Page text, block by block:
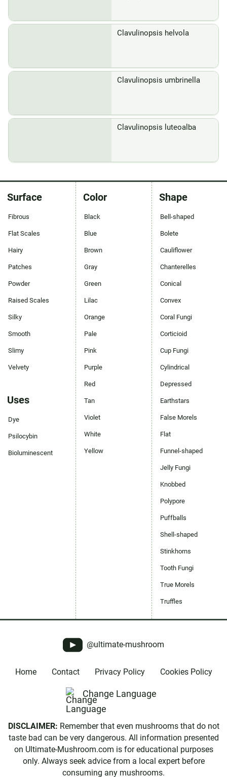
Clavulinopsis helvola
Clavulinopsis umbrinella
Clavulinopsis luteoalba
Surface
Fibrous
Flat Scales
Hairy
Patches
Powder
Raised Scales
Silky
Smooth
Slimy
Velvety
Uses
Dye
Psilocybin
Bioluminescent
Color
Black
Blue
Brown
Gray
Green
Lilac
Orange
Pale
Pink
Purple
Red
Tan
Violet
White
Yellow
Shape
Bell-shaped
Bolete
Cauliflower
Chanterelles
Conical
Convex
Coral Fungi
Corticioid
Cup Fungi
Cylindrical
Depressed
Earthstars
False Morels
Flat
Funnel-shaped
Jelly Fungi
Knobbed
Polypore
Puffballs
Shell-shaped
Stinkhorns
Tooth Fungi
True Morels
Truffles
@ultimate-mushroom
Home Contact Privacy Policy Cookies Policy
Change Language
DISCLAIMER: Remember that even mushrooms that do not
taste bad can be very dangerous. All information presented
on Ultimate-Mushroom.com is for educational purposes
only. Always seek advice from a local expert before
consuming any mushrooms.